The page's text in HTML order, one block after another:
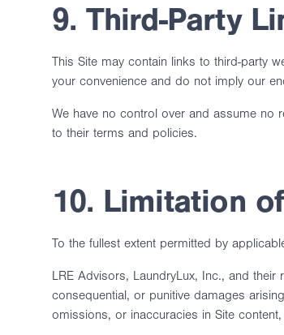
9. Third-Party
This Site may contain links to third-party
your convenience and do not imply our
We have no control over and assume no
to their terms and policies.
10. Limitation
To the fullest extent permitted by
LRE Advisors, LaundryLux, Inc., and
consequential, or punitive damages
omissions, or inaccuracies in Site